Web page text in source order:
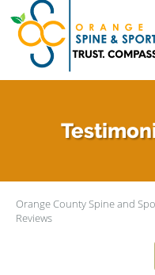
Orange County Spine and
Reviews